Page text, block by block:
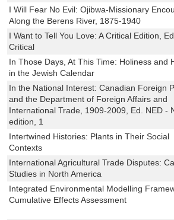
I Will Fear No Evil: Ojibwa-Missionary
Along the Berens River, 1875-1940
I Want to Tell You Love: A Critical Edition,
Critical
In Those Days, At This Time: Holiness and
in the Jewish Calendar
In the National Interest: Canadian Foreign
and the Department of Foreign Affairs and
International Trade, 1909-2009, Ed. NED -
edition, 1
Intertwined Histories: Plants in Their Social
Contexts
International Agricultural Trade Disputes:
Studies in North America
Integrated Environmental Modelling
Cumulative Effects Assessment